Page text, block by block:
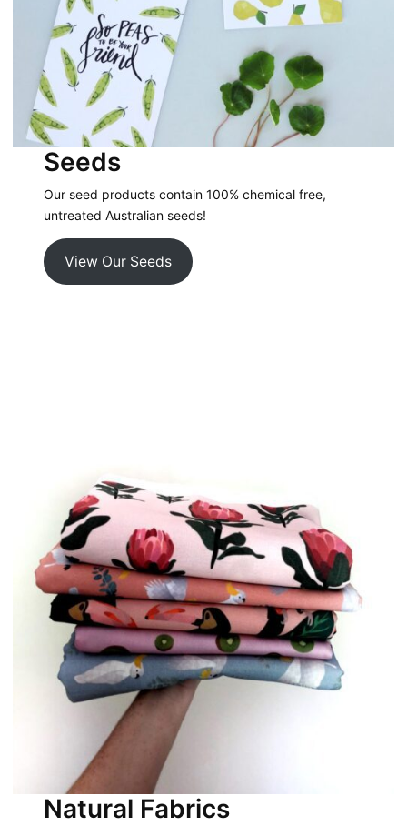
Seeds
Our seed products contain 100% chemical free,
untreated Australian seeds!
View Our Seeds
Natural Fabrics